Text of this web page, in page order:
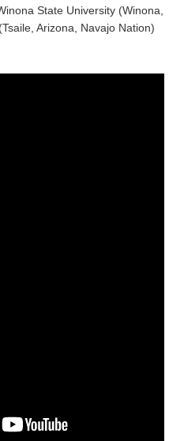
State University (Winona,
Arizona, Navajo Nation)